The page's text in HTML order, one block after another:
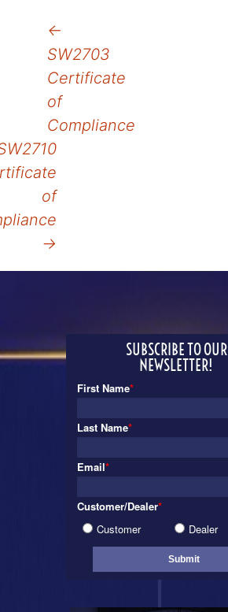
Post
navigation
←
SW2703
Certificate
of
Compliance
of
→
SUBSCRIBE TO OUR
NEWSLETTER!
First Name*
Last Name*
Email*
Customer/Dealer*
Customer
Dealer